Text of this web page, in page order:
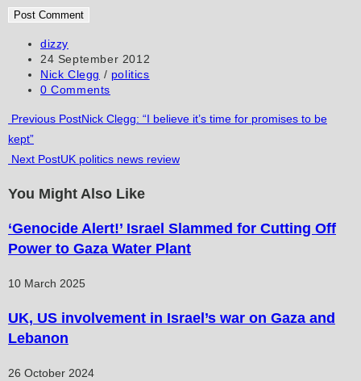
username
comment
address
comment
website
URL
(optional)
Post
author:
dizzy
Post
published:
24 September 2012
Post
category:
Nick Clegg / politics
Post
0 Comments
Read
more
articles
Previous PostNick Clegg: “I believe it’s time for promises to be
kept”
Next PostUK politics news review
You Might Also Like
‘Genocide Alert!’ Israel Slammed for Cutting Off
Power to Gaza Water Plant
10 March 2025
UK, US involvement in Israel’s war on Gaza and
Lebanon
26 October 2024